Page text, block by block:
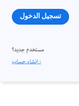
تسجيل الدخول
مستخدم جديد؟
إنشاء حساب ›